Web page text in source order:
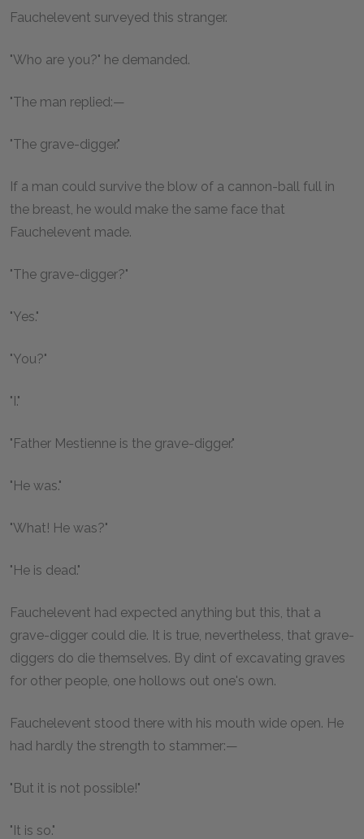
Fauchelevent surveyed this stranger.
"Who are you?" he demanded.
"The man replied:—
"The grave-digger."
If a man could survive the blow of a cannon-ball full in
the breast, he would make the same face that
Fauchelevent made.
"The grave-digger?"
"Yes."
"You?"
"I."
"Father Mestienne is the grave-digger."
"He was."
"What! He was?"
"He is dead."
Fauchelevent had expected anything but this, that a
grave-digger could die. It is true, nevertheless, that grave-
diggers do die themselves. By dint of excavating graves
for other people, one hollows out one's own.
Fauchelevent stood there with his mouth wide open. He
had hardly the strength to stammer:—
"But it is not possible!"
"It is so."